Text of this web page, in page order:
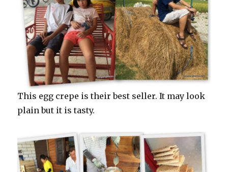
This egg crepe is their best seller. It may look
plain but it is tasty.